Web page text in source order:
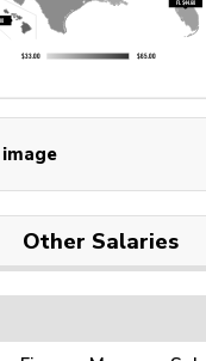
Other Salaries